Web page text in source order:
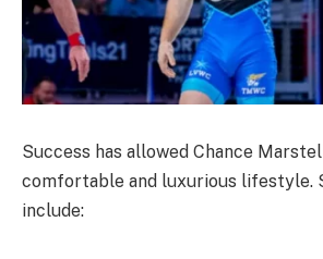
Success has allowed Chance
comfortable and luxurious lifestyle.
include: